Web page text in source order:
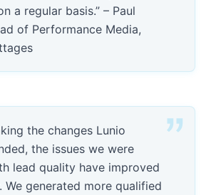
a regular basis.” – Paul
of Performance Media,
the changes Lunio
the issues we were
lead quality have improved
We generated more qualified